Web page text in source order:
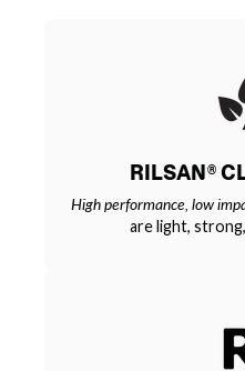
RILSAN®
High performance, low
are light,